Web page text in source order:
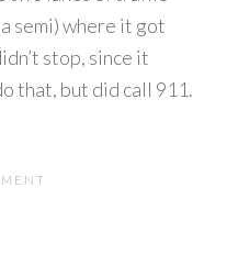
semi) where it got
stop, since it
that, but did call 911.